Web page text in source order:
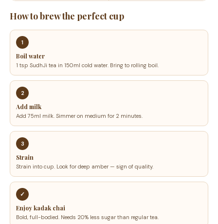
How to brew the perfect cup
1
Boil water
1 tsp SudhJi tea in 150ml cold water. Bring to rolling boil.
2
Add milk
Add 75ml milk. Simmer on medium for 2 minutes.
3
Strain
Strain into cup. Look for deep amber — sign of quality.
✓
Enjoy kadak chai
Bold, full-bodied. Needs 20% less sugar than regular tea.